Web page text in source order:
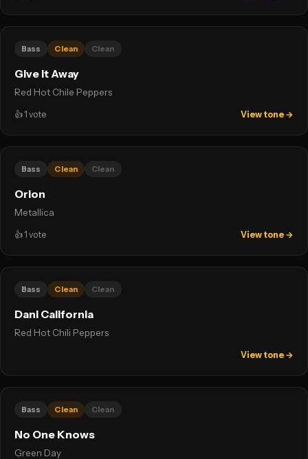
Bass Clean Clean
Give it Away
Red Hot Chile Peppers
👍1 vote View tone →
Bass Clean Clean
Orion
Metallica
👍1 vote View tone →
Bass Clean Clean
Dani California
Red Hot Chili Peppers
View tone →
Bass Clean Clean
No One Knows
Green Day